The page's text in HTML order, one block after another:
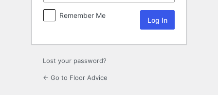
Remember Me
Lost your password?
← Go to Floor Advice